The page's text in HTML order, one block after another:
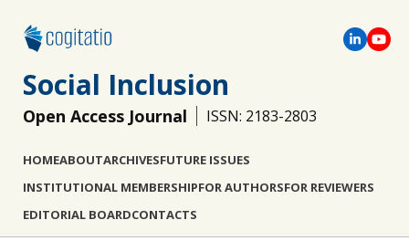
Social Inclusion
Open Access Journal ISSN: 2183-2803
HOMEABOUTARCHIVESFUTURE ISSUES
INSTITUTIONAL MEMBERSHIPFOR AUTHORSFOR REVIEWERS
EDITORIAL BOARDCONTACTS